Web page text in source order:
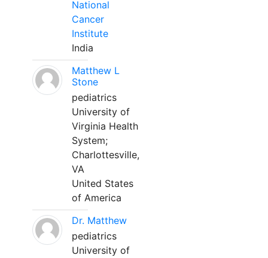
National
Cancer
Institute
India
Matthew L
Stone
pediatrics
University of
Virginia Health
System;
Charlottesville,
VA
United States
of America
Dr. Matthew
pediatrics
University of